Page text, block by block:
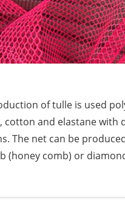
of tulle is used
cotton and elastane with
The net can be
(honey comb) or